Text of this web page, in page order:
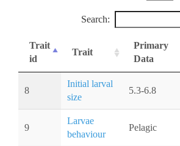
Search:
Trait
id
Trait
Primary
Data
8
Initial larval
size
5.3-6.8
9
Larvae
behaviour
Pelagic